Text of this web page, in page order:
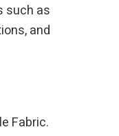
such as
and
Fabric.